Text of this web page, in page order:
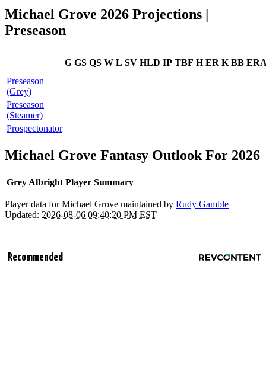
Michael Grove 2026 Projections |
Preseason
G GS QS W L SV HLD IP TBF H ER K BB
Preseason
(Grey)
Preseason
(Steamer)
Prospectonator
Michael Grove Fantasy Outlook For 2026
Grey Albright Player Summary
Player data for Michael Grove maintained by Rudy Gamble |
Updated: 2026-08-06 09:40:20 PM EST
Recommended